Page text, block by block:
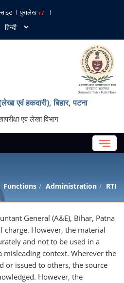
पुरालेख
एवं हकदारी), बिहार, पटना
एवं लेखा विभाग
Functions Administration RTI
General (A&E), Bihar, Patna
charge. However, the material
and not to be used in a
context. Wherever the
or issued to others, the source
However, the